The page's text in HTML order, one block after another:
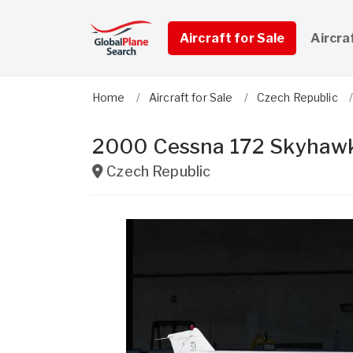
Aircraft for Sale
Home Aircraft for Sale Czech Republic
2000 Cessna 172
Czech Republic